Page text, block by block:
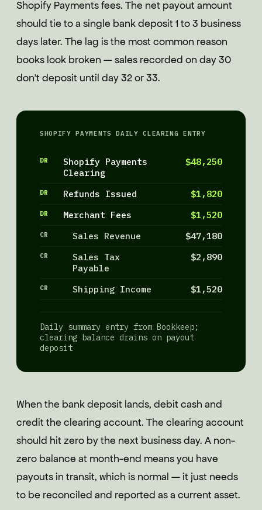
Shopify Payments fees. The net payout amount
should tie to a single bank deposit 1 to 3 business
days later. The lag is the most common reason
books look broken — sales recorded on day 30
don't deposit until day 32 or 33.
SHOPIFY PAYMENTS DAILY CLEARING ENTRY
DR
Shopify Payments
Clearing
$48,250
DR Refunds Issued $1,820
DR Merchant Fees $1,520
CR Sales Revenue $47,180
CR
Sales Tax
Payable
$2,890
CR Shipping Income $1,520
Daily summary entry from Bookkeep;
clearing balance drains on payout
deposit
When the bank deposit lands, debit cash and
credit the clearing account. The clearing account
should hit zero by the next business day. A non-
zero balance at month-end means you have
payouts in transit, which is normal — it just needs
to be reconciled and reported as a current asset.